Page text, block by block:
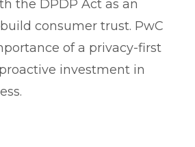
the DPDP Act as an
consumer trust. PwC
of a privacy-first
investment in